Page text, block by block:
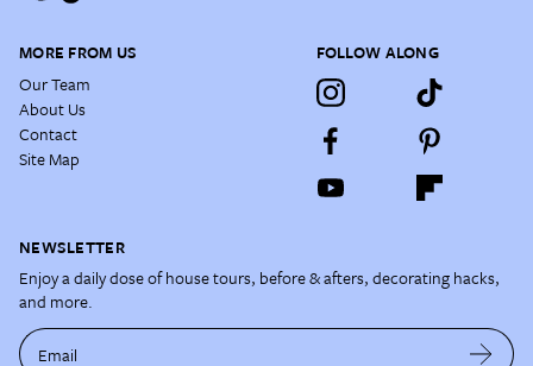
MORE FROM US
Our Team
About Us
Contact
Site Map
FOLLOW ALONG
NEWSLETTER
Enjoy a daily dose of house tours, before & afters, decorating hacks,
and more.
Email